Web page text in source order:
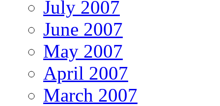
July 2007
June 2007
May 2007
April 2007
March 2007